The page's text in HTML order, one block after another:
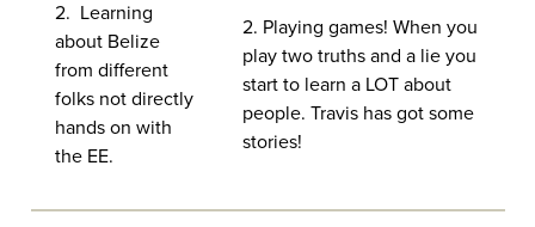
2. Learning
about Belize
from different
folks not directly
hands on with
the EE.
2. Playing games! When you
play two truths and a lie you
start to learn a LOT about
people. Travis has got some
stories!